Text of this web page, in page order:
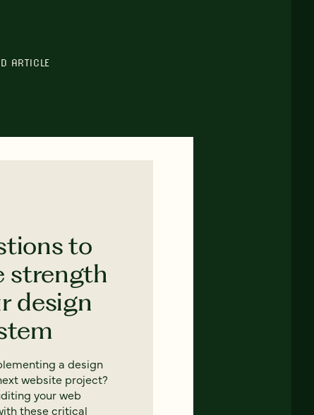
ARTICLE
to
strength
design
a design
website project?
your web
these critical